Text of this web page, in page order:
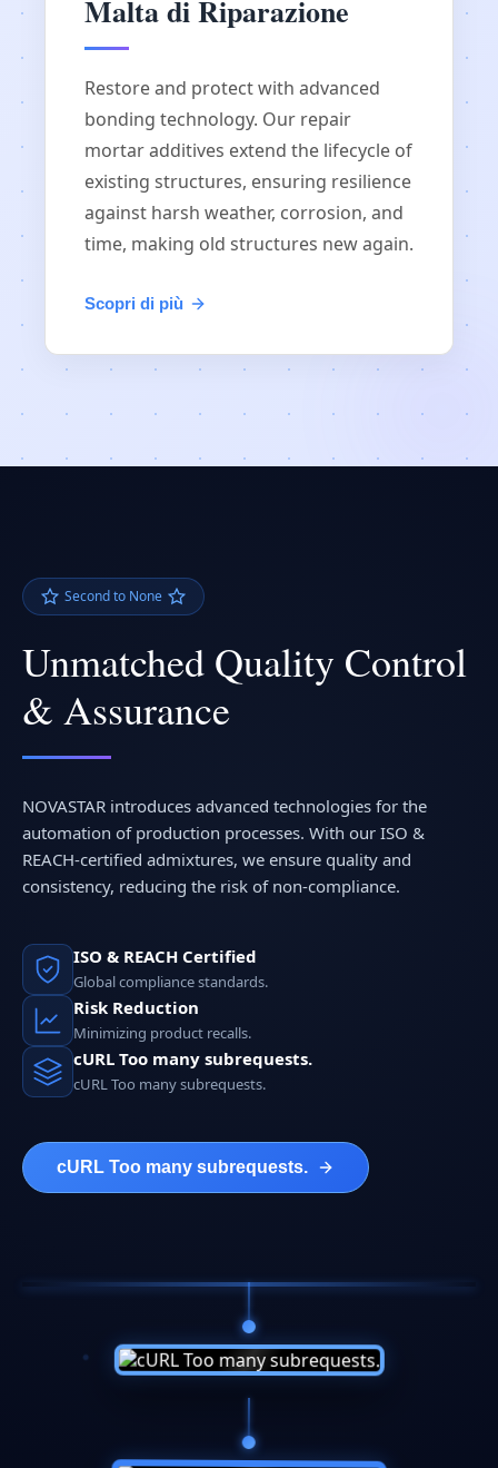
Malta di Riparazione
Restore and protect with advanced
bonding technology. Our repair
mortar additives extend the lifecycle of
existing structures, ensuring resilience
against harsh weather, corrosion, and
time, making old structures new again.
Scopri di più
Second to None
Unmatched Quality Control
& Assurance
NOVASTAR introduces advanced technologies for the
automation of production processes. With our ISO &
REACH-certified admixtures, we ensure quality and
consistency, reducing the risk of non-compliance.
ISO & REACH Certified
Global compliance standards.
Risk Reduction
Minimizing product recalls.
cURL Too many subrequests.
cURL Too many subrequests.
cURL Too many subrequests.